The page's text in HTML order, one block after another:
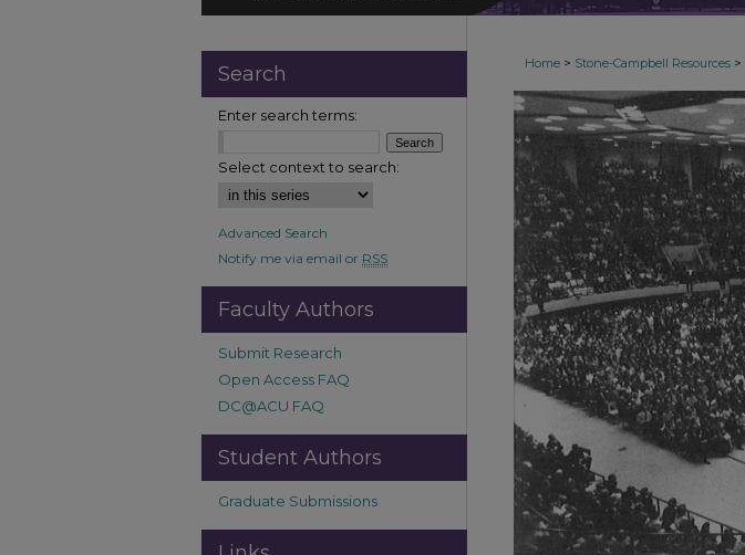
Home > Stone-Campbell Resources >
Search
Enter search terms:
Select context to search:
Advanced Search
Notify me via email or RSS
Faculty Authors
Submit Research
Open Access FAQ
DC@ACU FAQ
Student Authors
Graduate Submissions